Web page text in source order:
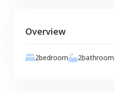
Overview
2bedroom 2bathroom